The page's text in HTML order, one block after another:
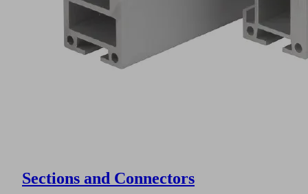
Sections and Connectors